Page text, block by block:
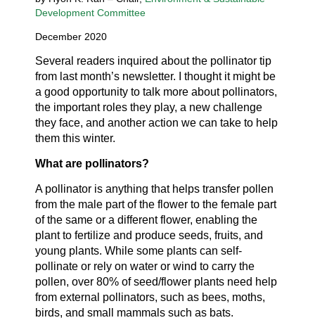
Development Committee
December 2020
Several readers inquired about the pollinator tip
from last month’s newsletter. I thought it might be
a good opportunity to talk more about pollinators,
the important roles they play, a new challenge
they face, and another action we can take to help
them this winter.
What are pollinators?
A pollinator is anything that helps transfer pollen
from the male part of the flower to the female part
of the same or a different flower, enabling the
plant to fertilize and produce seeds, fruits, and
young plants. While some plants can self-
pollinate or rely on water or wind to carry the
pollen, over 80% of seed/flower plants need help
from external pollinators, such as bees, moths,
birds, and small mammals such as bats.